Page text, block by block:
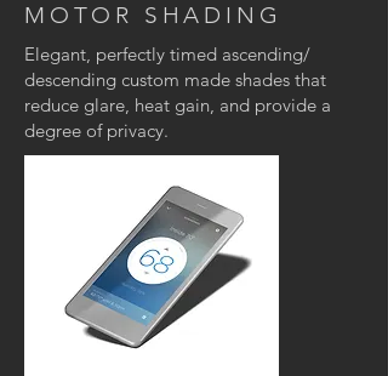
MOTOR SHADING
Elegant, perfectly timed ascending/
descending custom made shades that
reduce glare, heat gain, and provide a
degree of privacy.